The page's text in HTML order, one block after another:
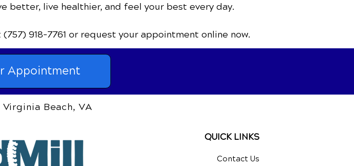
better, live healthier, and feel your best every day.
(757) 918-7761 or request your appointment online now.
Appointment
Beach, VA
QUICK LINKS
Contact Us